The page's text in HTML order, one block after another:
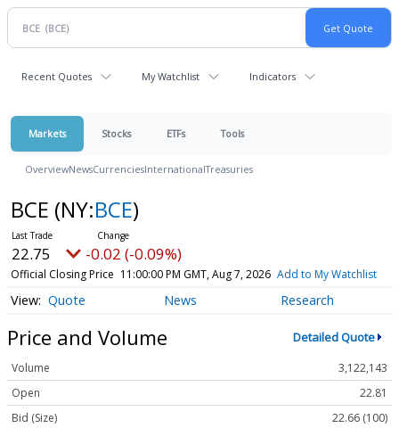
Recent Quotes My Watchlist Indicators
Markets Stocks ETFs Tools
OverviewNewsCurrenciesInternationalTreasuries
BCE (NY:BCE)
22.75 -0.02 (-0.09%)
Official Closing Price 11:00:00 PM GMT, Aug 7, 2026 Add to My Watchlist
Quote News Research
Price and Volume Detailed Quote
Volume
3,122,143
Open
22.81
Bid (Size)
22.66 (100)